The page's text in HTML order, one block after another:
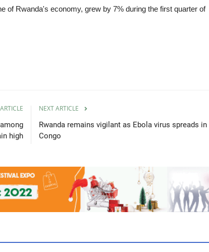
of Rwanda's economy, grew by 7% during the first quarter of
high
NEXT ARTICLE
Rwanda remains vigilant as Ebola virus spreads in
Congo